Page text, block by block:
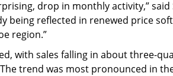
drop in monthly activity,” said
being reflected in renewed price
region.”
with sales falling in about three-
trend was most pronounced in